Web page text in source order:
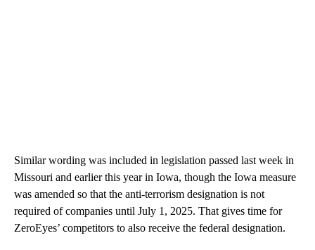
Similar wording was included in legislation passed last week in
Missouri and earlier this year in Iowa, though the Iowa measure
was amended so that the anti-terrorism designation is not
required of companies until July 1, 2025. That gives time for
ZeroEyes’ competitors to also receive the federal designation.